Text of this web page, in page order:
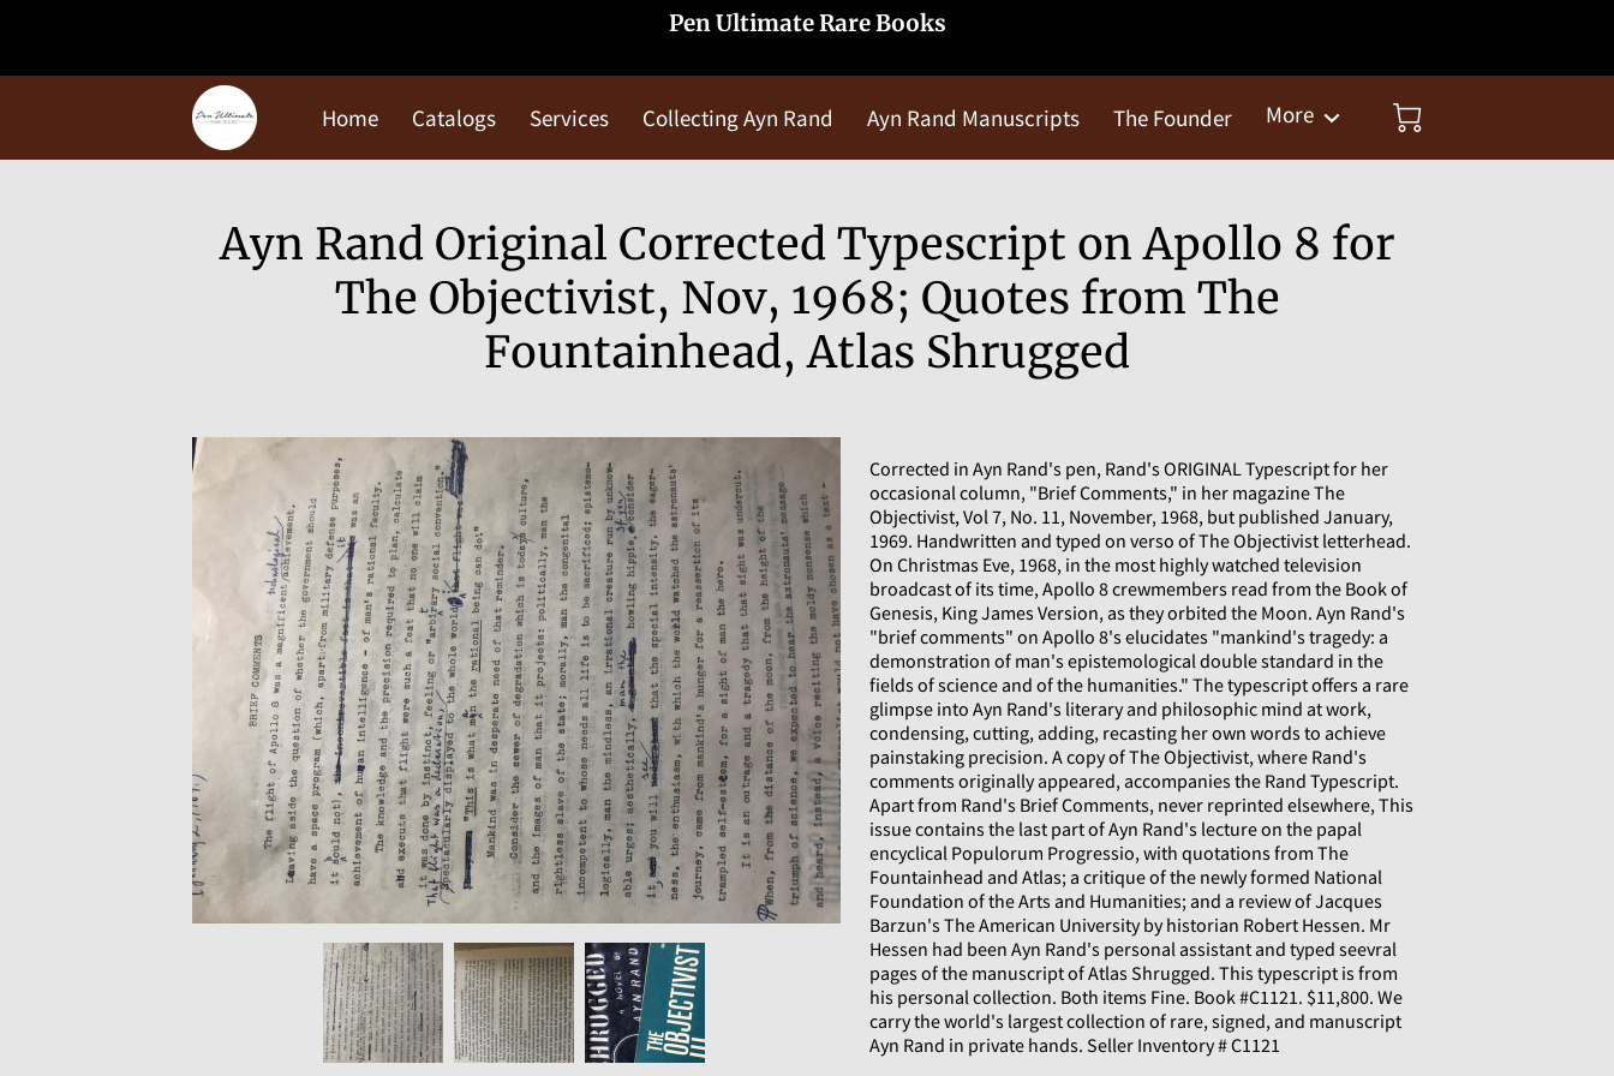
Pen Ultimate Rare Books
Home Catalogs Services Collecting Ayn Rand Ayn Rand Manuscripts
The Founder
More
Ayn Rand Original Corrected Typescript on Apollo 8 for
The Objectivist, Nov, 1968; Quotes from The
Fountainhead, Atlas Shrugged
Corrected in Ayn Rand's pen, Rand's ORIGINAL Typescript for her
occasional column, "Brief Comments," in her magazine The
Objectivist, Vol 7, No. 11, November, 1968, but published January,
1969. Handwritten and typed on verso of The Objectivist letterhead.
On Christmas Eve, 1968, in the most highly watched television
broadcast of its time, Apollo 8 crewmembers read from the Book of
Genesis, King James Version, as they orbited the Moon. Ayn Rand's
"brief comments" on Apollo 8's elucidates "mankind's tragedy: a
demonstration of man's epistemological double standard in the
fields of science and of the humanities." The typescript offers a rare
glimpse into Ayn Rand's literary and philosophic mind at work,
condensing, cutting, adding, recasting her own words to achieve
painstaking precision. A copy of The Objectivist, where Rand's
comments originally appeared, accompanies the Rand Typescript.
Apart from Rand's Brief Comments, never reprinted elsewhere, This
issue contains the last part of Ayn Rand's lecture on the papal
encyclical Populorum Progressio, with quotations from The
Fountainhead and Atlas; a critique of the newly formed National
Foundation of the Arts and Humanities; and a review of Jacques
Barzun's The American University by historian Robert Hessen. Mr
Hessen had been Ayn Rand's personal assistant and typed seevral
pages of the manuscript of Atlas Shrugged. This typescript is from
his personal collection. Both items Fine. Book #C1121. $11,800. We
carry the world's largest collection of rare, signed, and manuscript
Ayn Rand in private hands. Seller Inventory # C1121